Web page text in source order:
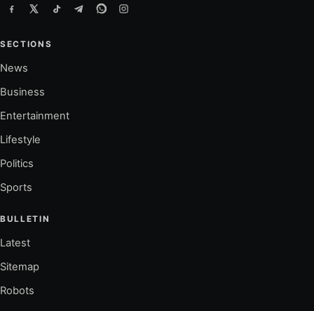
SECTIONS
News
Business
Entertainment
Lifestyle
Politics
Sports
BULLETIN
Latest
Sitemap
Robots